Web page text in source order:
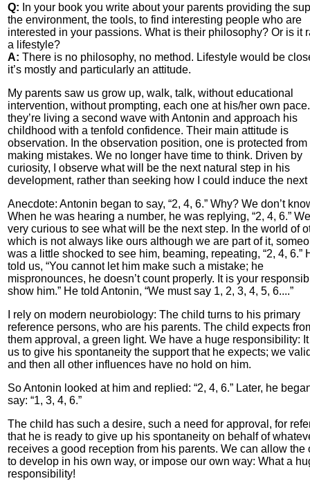
Q: In your book you write about your parents providing the
the environment, the tools, to find interesting people who are
interested in your passions. What is their philosophy? Or is it
a lifestyle?
A: There is no philosophy, no method. Lifestyle would be
it’s mostly and particularly an attitude.
My parents saw us grow up, walk, talk, without educational
intervention, without prompting, each one at his/her own
they’re living a second wave with Antonin and approach his
childhood with a tenfold confidence. Their main attitude is
observation. In the observation position, one is protected from
making mistakes. We no longer have time to think. Driven by
curiosity, I observe what will be the next natural step in his
development, rather than seeking how I could induce the next
Anecdote: Antonin began to say, “2, 4, 6.” Why? We don’t
When he was hearing a number, he was replying, “2, 4, 6.”
very curious to see what will be the next step. In the world of
which is not always like ours although we are part of it,
was a little shocked to see him, beaming, repeating, “2, 4, 6.”
told us, “You cannot let him make such a mistake; he
mispronounces, he doesn’t count properly. It is your
show him.” He told Antonin, “We must say 1, 2, 3, 4, 5, 6....”
I rely on modern neurobiology: The child turns to his primary
reference persons, who are his parents. The child expects
them approval, a green light. We have a huge responsibility:
us to give his spontaneity the support that he expects; we
and then all other influences have no hold on him.
So Antonin looked at him and replied: “2, 4, 6.” Later, he
say: “1, 3, 4, 6.”
The child has such a desire, such a need for approval, for
that he is ready to give up his spontaneity on behalf of
receives a good reception from his parents. We can allow the
to develop in his own way, or impose our own way: What a
responsibility!